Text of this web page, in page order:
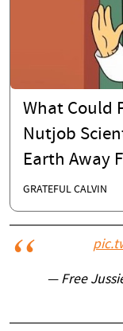
What Could
Nutjob
Earth Away
GRATEFUL CALVIN
— Free